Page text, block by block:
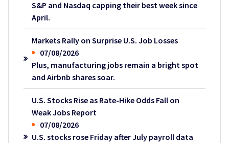
S&P and Nasdaq capping their best week since
April.
Markets Rally on Surprise U.S. Job Losses
07/08/2026
Plus, manufacturing jobs remain a bright spot
and Airbnb shares soar.
U.S. Stocks Rise as Rate-Hike Odds Fall on
Weak Jobs Report
07/08/2026
U.S. stocks rose Friday after July payroll data